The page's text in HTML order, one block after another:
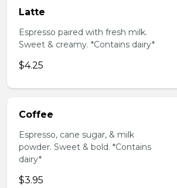
Latte
Espresso paired with fresh milk.
Sweet & creamy. *Contains dairy*
$4.25
Coffee
Espresso, cane sugar, & milk
powder. Sweet & bold. *Contains
dairy*
$3.95